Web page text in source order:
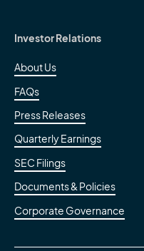
Investor Relations
About Us
FAQs
Press Releases
Quarterly Earnings
SEC Filings
Documents & Policies
Corporate Governance